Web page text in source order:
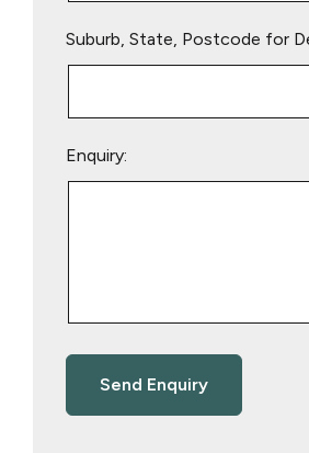
Suburb, State, Postcode for
Enquiry: